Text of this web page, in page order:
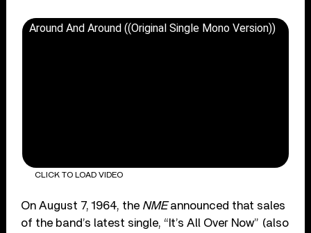
Around And Around ((Original Single Mono Version))
CLICK TO LOAD VIDEO
On August 7, 1964, the NMEannounced that sales
of the band’s latest single, “It’s All Over Now” (also